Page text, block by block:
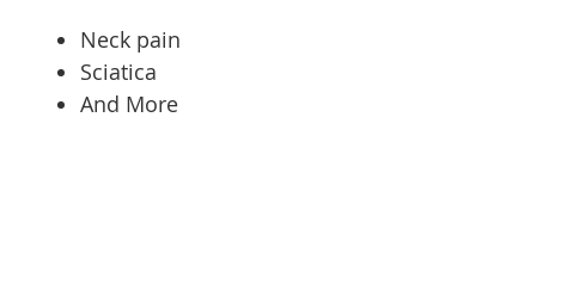
Neck pain
Sciatica
And More